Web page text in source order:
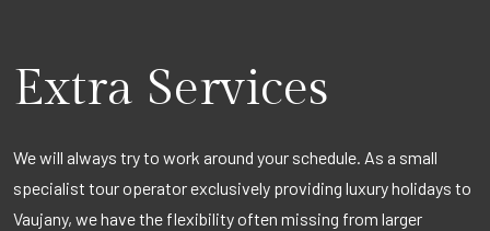
Extra Services
We will always try to work around your schedule. As a small
specialist tour operator exclusively providing luxury holidays to
Vaujany, we have the flexibility often missing from larger